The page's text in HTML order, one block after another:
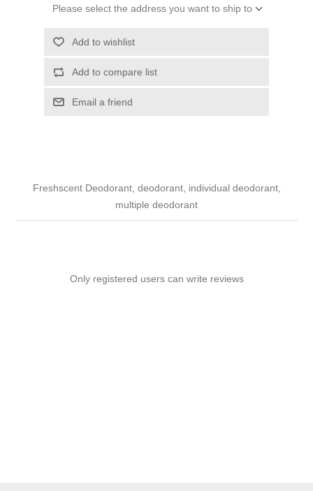
Please select the address you want to ship to
Add to wishlist
Add to compare list
Email a friend
Freshscent Deodorant, deodorant, individual deodorant,
multiple deodorant
Only registered users can write reviews